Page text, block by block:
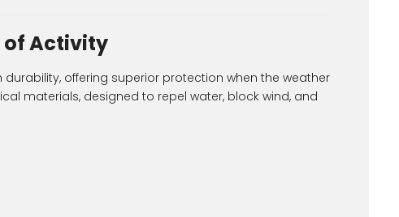
of Activity
offering superior protection when the weather
materials, designed to repel water, block wind, and